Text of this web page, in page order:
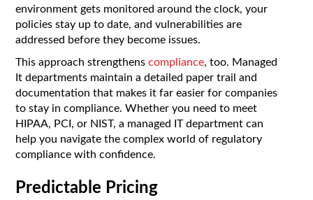
environment gets monitored around the clock, your
policies stay up to date, and vulnerabilities are
addressed before they become issues.
This approach strengthenscompliance, too. Managed
It departments maintain a detailed paper trail and
documentation that makes it far easier for companies
to stay in compliance. Whether you need to meet
HIPAA, PCI, or NIST, a managed IT department can
help you navigate the complex world of regulatory
compliance with confidence.
Predictable Pricing